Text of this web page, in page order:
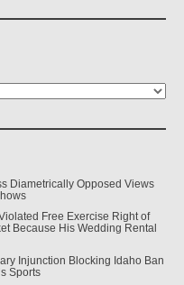
Diametrically Opposed Views
Free Exercise Right of
Because His Wedding Rental
Injunction Blocking Idaho Ban
Sports